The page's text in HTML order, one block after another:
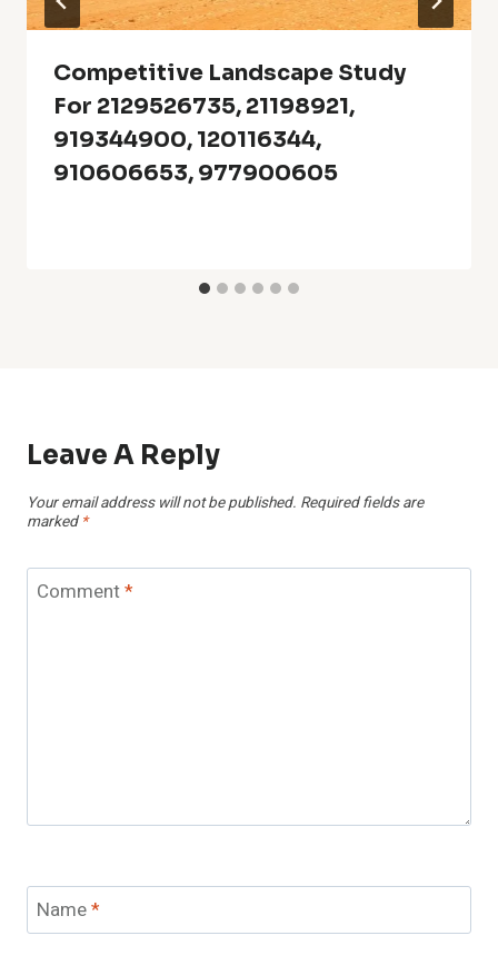
Competitive Landscape Study
For 2129526735, 21198921,
919344900, 120116344,
910606653, 977900605
Leave A Reply
Your email address will not be published. Required fields are
marked *
Comment*
Name*